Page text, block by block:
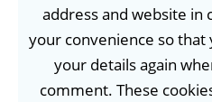
address and website in
your convenience so
your details again
comment. These